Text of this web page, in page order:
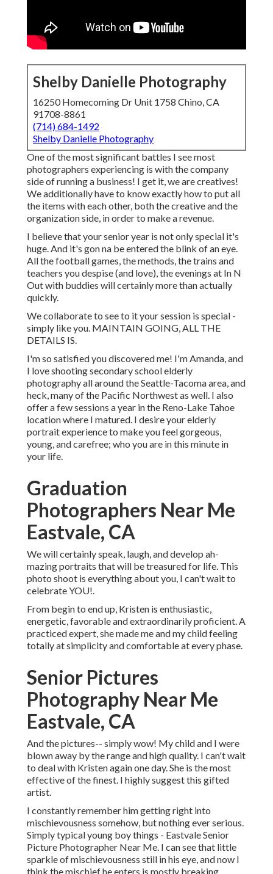
Shelby Danielle Photography
16250 Homecoming Dr Unit 1758 Chino, CA
91708-8861
(714) 684-1492
Shelby Danielle Photography
One of the most significant battles I see most
photographers experiencing is with the company
side of running a business! I get it, we are creatives!
We additionally have to know exactly how to put all
the items with each other, both the creative and the
organization side, in order to make a revenue.
I believe that your senior year is not only special it's
huge. And it's gon na be entered the blink of an eye.
All the football games, the methods, the trains and
teachers you despise (and love), the evenings at In N
Out with buddies will certainly more than actually
quickly.
We collaborate to see to it your session is special -
simply like you. MAINTAIN GOING, ALL THE
DETAILS IS.
I'm so satisfied you discovered me! I'm Amanda, and
I love shooting secondary school elderly
photography all around the Seattle-Tacoma area, and
heck, many of the Pacific Northwest as well. I also
offer a few sessions a year in the Reno-Lake Tahoe
location where I matured. I desire your elderly
portrait experience to make you feel gorgeous,
young, and carefree; who you are in this minute in
your life.
Graduation
Photographers Near Me
Eastvale, CA
We will certainly speak, laugh, and develop ah-
mazing portraits that will be treasured for life. This
photo shoot is everything about you, I can't wait to
celebrate YOU!.
From begin to end up, Kristen is enthusiastic,
energetic, favorable and extraordinarily proficient. A
practiced expert, she made me and my child feeling
totally at simplicity and comfortable at every phase.
Senior Pictures
Photography Near Me
Eastvale, CA
And the pictures-- simply wow! My child and I were
blown away by the range and high quality. I can't wait
to deal with Kristen again one day. She is the most
effective of the finest. I highly suggest this gifted
artist.
I constantly remember him getting right into
mischievousness somehow, but nothing ever serious.
Simply typical young boy things - Eastvale Senior
Picture Photographer Near Me. I can see that little
sparkle of mischievousness still in his eye, and now I
think the mischief he enters is mostly breaking